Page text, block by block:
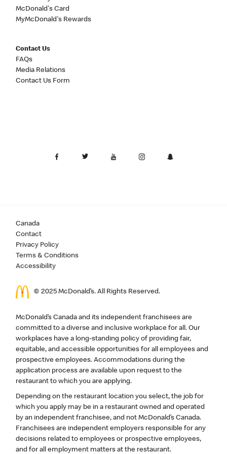
McDonald's Card
MyMcDonald's Rewards
Contact Us
FAQs
Media Relations
Contact Us Form
Canada
Contact
Privacy Policy
Terms & Conditions
Accessibility
© 2025 McDonald’s. All Rights Reserved.
McDonald’s Canada and its independent franchisees are
committed to a diverse and inclusive workplace for all. Our
workplaces have a long-standing policy of providing fair,
equitable, and accessible opportunities for all employees and
prospective employees. Accommodations during the
application process are available upon request to the
restaurant to which you are applying.
Depending on the restaurant location you select, the job for
which you apply may be in a restaurant owned and operated
by an independent franchisee, and not McDonald’s Canada.
Franchisees are independent employers responsible for any
decisions related to employees or prospective employees,
and for all employment matters at the restaurant.